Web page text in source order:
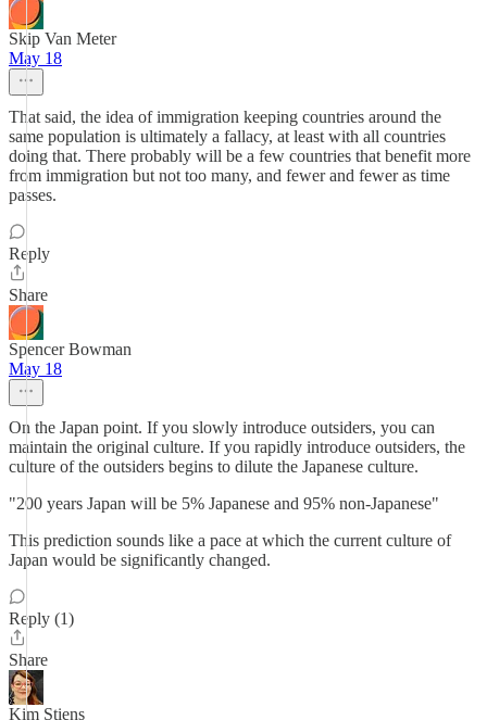
Skip Van Meter
May 18
That said, the idea of immigration keeping countries around the
same population is ultimately a fallacy, at least with all countries
doing that. There probably will be a few countries that benefit more
from immigration but not too many, and fewer and fewer as time
passes.
Reply
Share
Spencer Bowman
May 18
On the Japan point. If you slowly introduce outsiders, you can
maintain the original culture. If you rapidly introduce outsiders, the
culture of the outsiders begins to dilute the Japanese culture.
"200 years Japan will be 5% Japanese and 95% non-Japanese"
This prediction sounds like a pace at which the current culture of
Japan would be significantly changed.
Reply (1)
Share
Kim Stiens